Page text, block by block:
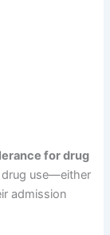
for drug
use—either
admission